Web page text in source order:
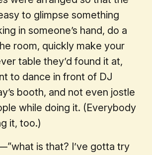
to glimpse something
in someone’s hand, do a
room, quickly make your
table they’d found it at,
to dance in front of DJ
booth, and not even jostle
while doing it. (Everybody
it, too.)
is that? I’ve gotta try